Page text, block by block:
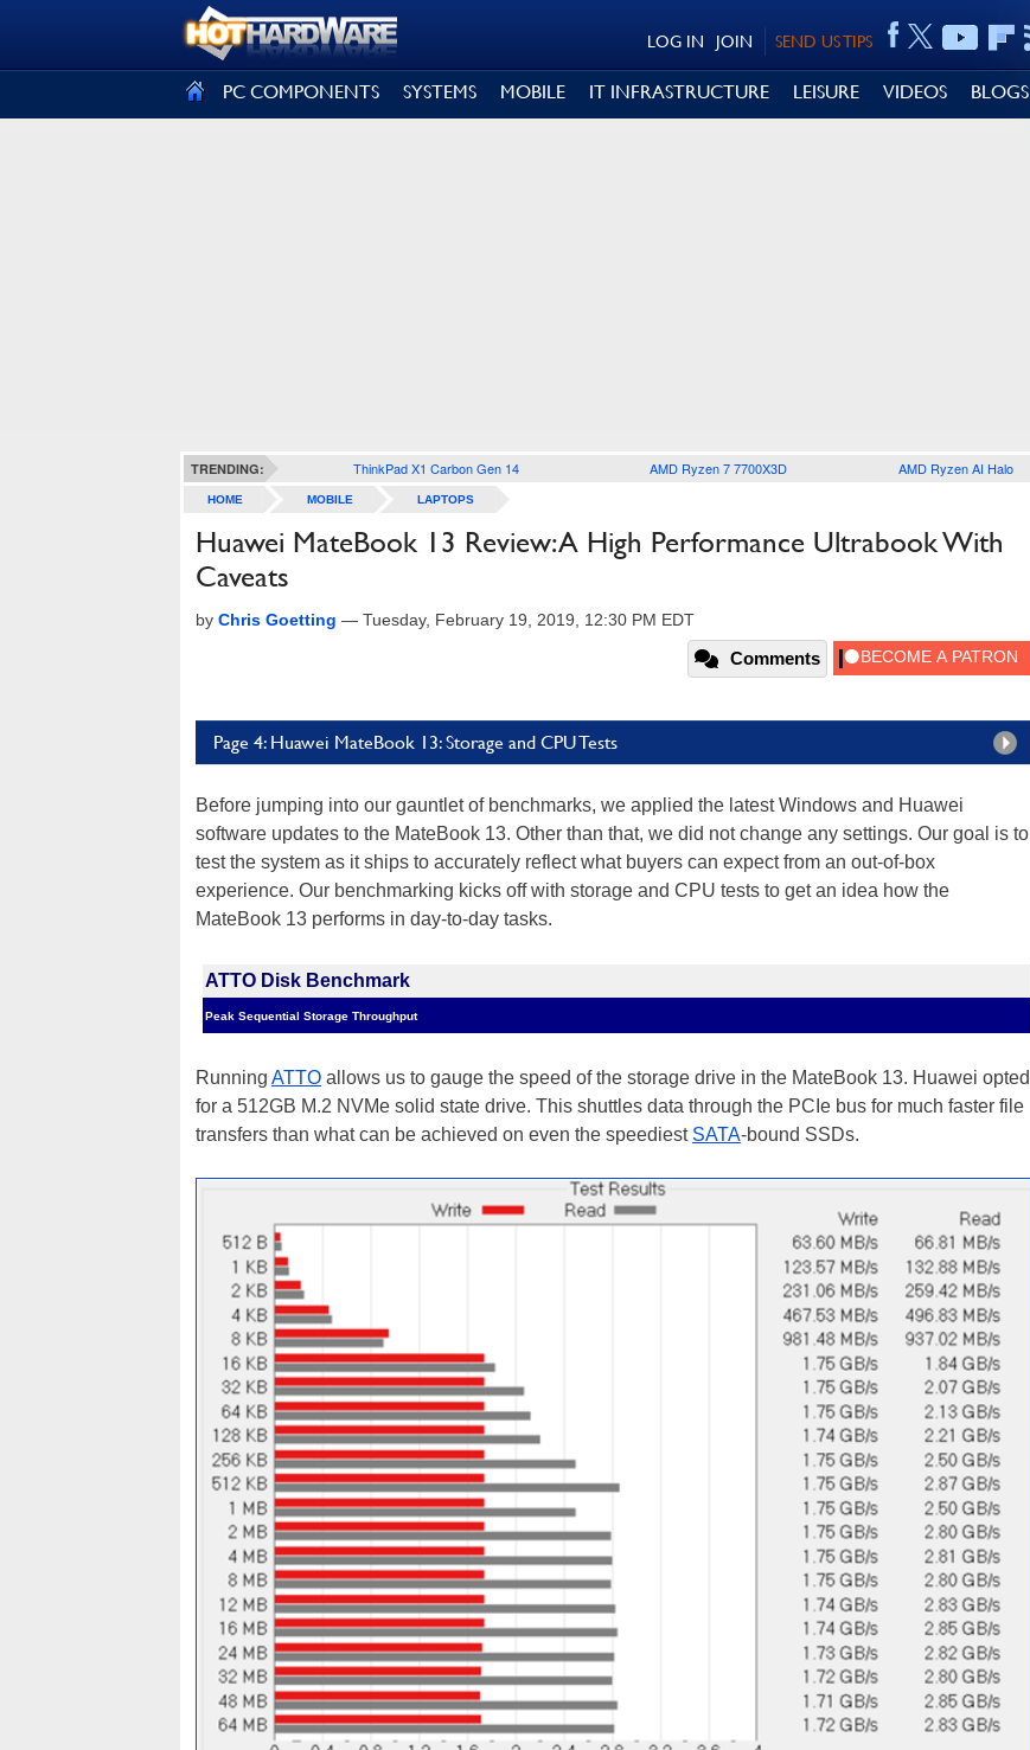
SEND US TIPS
JOIN
LOG IN
PC COMPONENTS SYSTEMS MOBILE IT INFRASTRUCTURE LEISURE VIDEOS BLOGS
TRENDING: ThinkPad X1 Carbon Gen 14 AMD Ryzen 7 7700X3D AMD Ryzen AI Halo
HOME MOBILE LAPTOPS
Huawei MateBook 13 Review: A High Performance Ultrabook With
Caveats
by Chris Goetting — Tuesday, February 19, 2019, 12:30 PM EDT
Comments
Page 4: Huawei MateBook 13: Storage and CPU Tests
Before jumping into our gauntlet of benchmarks, we applied the latest Windows and Huawei
software updates to the MateBook 13. Other than that, we did not change any settings. Our goal is to
test the system as it ships to accurately reflect what buyers can expect from an out-of-box
experience. Our benchmarking kicks off with storage and CPU tests to get an idea how the
MateBook 13 performs in day-to-day tasks.
ATTO Disk Benchmark
Peak Sequential Storage Throughput
Running ATTO allows us to gauge the speed of the storage drive in the MateBook 13. Huawei opted
for a 512GB M.2 NVMe solid state drive. This shuttles data through the PCIe bus for much faster file
transfers than what can be achieved on even the speediest SATA-bound SSDs.